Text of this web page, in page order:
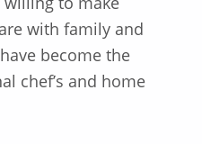
with family and
become the
chef’s and home